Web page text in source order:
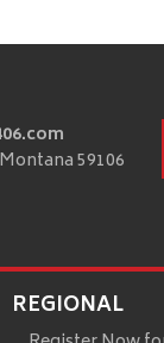
59106
REGIONAL